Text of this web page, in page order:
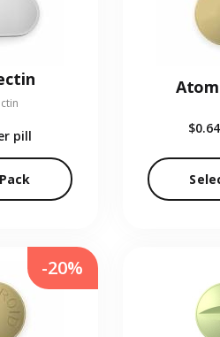
pill $0.64
-20%